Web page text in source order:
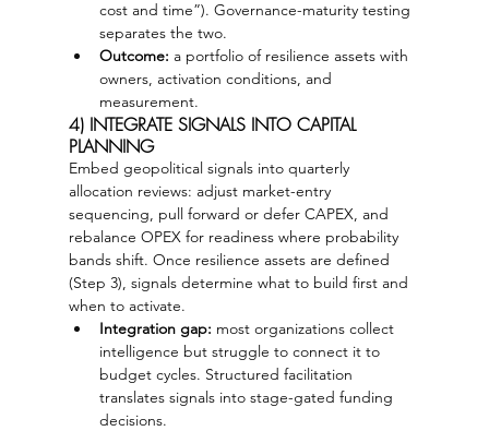
cost and time”). Governance-maturity testing
separates the two.
Outcome: a portfolio of resilience assets with
owners, activation conditions, and
measurement.
4) INTEGRATE SIGNALS INTO CAPITAL
PLANNING
Embed geopolitical signals into quarterly
allocation reviews: adjust market-entry
sequencing, pull forward or defer CAPEX, and
rebalance OPEX for readiness where probability
bands shift. Once resilience assets are defined
(Step 3), signals determine what to build first and
when to activate.
Integration gap: most organizations collect
intelligence but struggle to connect it to
budget cycles. Structured facilitation
translates signals into stage-gated funding
decisions.